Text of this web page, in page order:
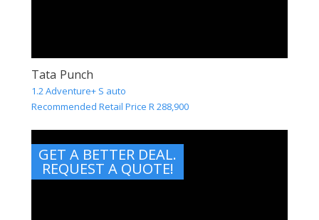
Tata Punch
1.2 Adventure+ S auto
Recommended Retail Price R 288,900
GET A BETTER DEAL.
REQUEST A QUOTE!